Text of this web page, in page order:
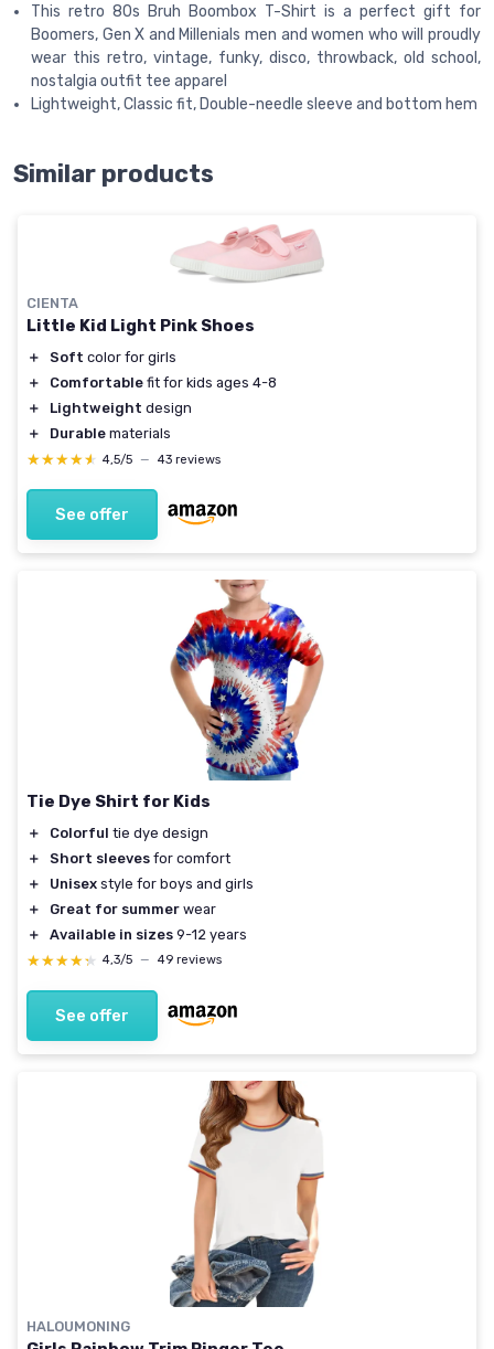
This retro 80s Bruh Boombox T-Shirt is a perfect gift for
Boomers, Gen X and Millenials men and women who will proudly
wear this retro, vintage, funky, disco, throwback, old school,
nostalgia outfit tee apparel
Lightweight, Classic fit, Double-needle sleeve and bottom hem
Similar products
CIENTA
Little Kid Light Pink Shoes
＋ Soft color for girls
＋
Comfortable fit for kids ages 4-8
＋
Lightweight design
＋
Durable materials
★★★★★
★★★★★ 4,5/5 — 43 reviews
See offer
Tie Dye Shirt for Kids
＋ Colorful tie dye design
＋
Short sleeves for comfort
＋
Unisex style for boys and girls
＋
Great for summer wear
＋
Available in sizes 9-12 years
★★★★★
★★★★★ 4,3/5 — 49 reviews
See offer
HALOUMONING